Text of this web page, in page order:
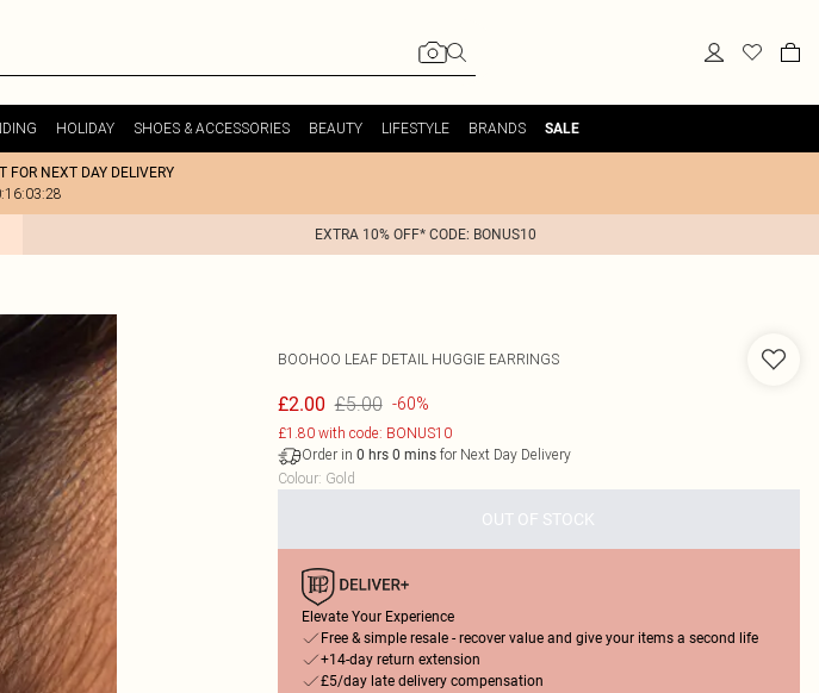
HOLIDAY SHOES & ACCESSORIES BEAUTY LIFESTYLE BRANDS SALE
FOR NEXT DAY DELIVERY
EXTRA 10% OFF* CODE: BONUS10
BOOHOO LEAF DETAIL HUGGIE EARRINGS
£2.00 £5.00 -60%
£1.80 with code: BONUS10
Order in 0 hrs 0 minsfor Next Day Delivery
Colour: Gold
OUT OF STOCK
Elevate Your Experience
Free & simple resale - recover value and give your items a second life
+14-day return extension
£5/day late delivery compensation